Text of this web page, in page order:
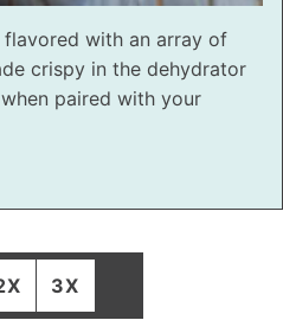
with an array of
crispy in the dehydrator
paired with your
3X